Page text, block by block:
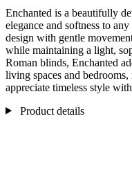
Enchanted is a beautifully
elegance and softness to
design with gentle
while maintaining a light,
Roman blinds, Enchanted
living spaces and
appreciate timeless style
Product details